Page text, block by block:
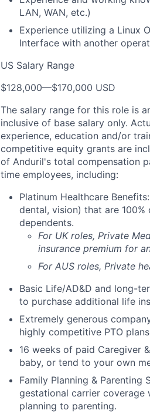
LAN, WAN, etc.)
Experience utilizing a Linux
Interface with another
US Salary Range
$128,000—$170,000 USD
The salary range for this role is
inclusive of base salary only.
experience, education and/or
competitive equity grants are
of Anduril's total compensation
time employees, including:
Platinum Healthcare
dental, vision) that are
dependents.
For UK roles, Private
insurance premium for
For AUS roles, Private
Basic Life/AD&D and long-
to purchase additional life
Extremely generous
highly competitive PTO
16 weeks of paid Caregiver
baby, or tend to your own
Family Planning &
gestational carrier
planning to parenting.